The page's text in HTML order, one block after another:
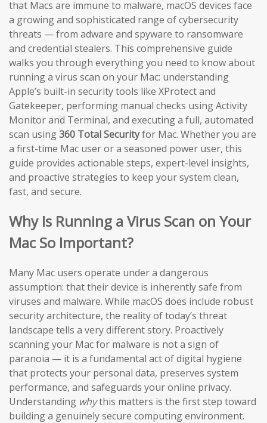
that Macs are immune to malware, macOS devices face
a growing and sophisticated range of cybersecurity
threats — from adware and spyware to ransomware
and credential stealers. This comprehensive guide
walks you through everything you need to know about
running a virus scan on your Mac: understanding
Apple’s built-in security tools like XProtect and
Gatekeeper, performing manual checks using Activity
Monitor and Terminal, and executing a full, automated
scan using360 Total Securityfor Mac. Whether you are
a first-time Mac user or a seasoned power user, this
guide provides actionable steps, expert-level insights,
and proactive strategies to keep your system clean,
fast, and secure.
Why Is Running a Virus Scan on Your
Mac So Important?
Many Mac users operate under a dangerous
assumption: that their device is inherently safe from
viruses and malware. While macOS does include robust
security architecture, the reality of today’s threat
landscape tells a very different story. Proactively
scanning your Mac for malware is not a sign of
paranoia — it is a fundamental act of digital hygiene
that protects your personal data, preserves system
performance, and safeguards your online privacy.
Understanding whythis matters is the first step toward
building a genuinely secure computing environment.